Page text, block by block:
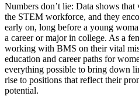
Numbers don’t lie: Data shows
the STEM workforce, and they
early on, long before a young
a career or major in college. As a
working with BMS on their vital
education and career paths for
everything possible to bring down
rise to positions that reflect their
potential.